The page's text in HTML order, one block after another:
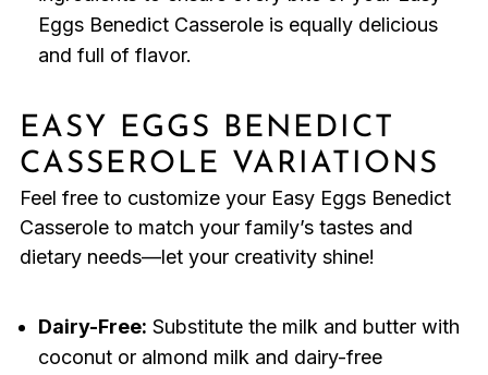
Eggs Benedict Casserole is equally delicious
and full of flavor.
EASY EGGS BENEDICT
CASSEROLE VARIATIONS
Feel free to customize your Easy Eggs Benedict
Casserole to match your family’s tastes and
dietary needs—let your creativity shine!
Dairy-Free: Substitute the milk and butter with
coconut or almond milk and dairy-free